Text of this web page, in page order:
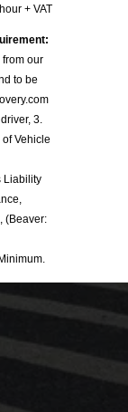
+ VAT
our
to be
3.
Vehicle
Liability
(Beaver: